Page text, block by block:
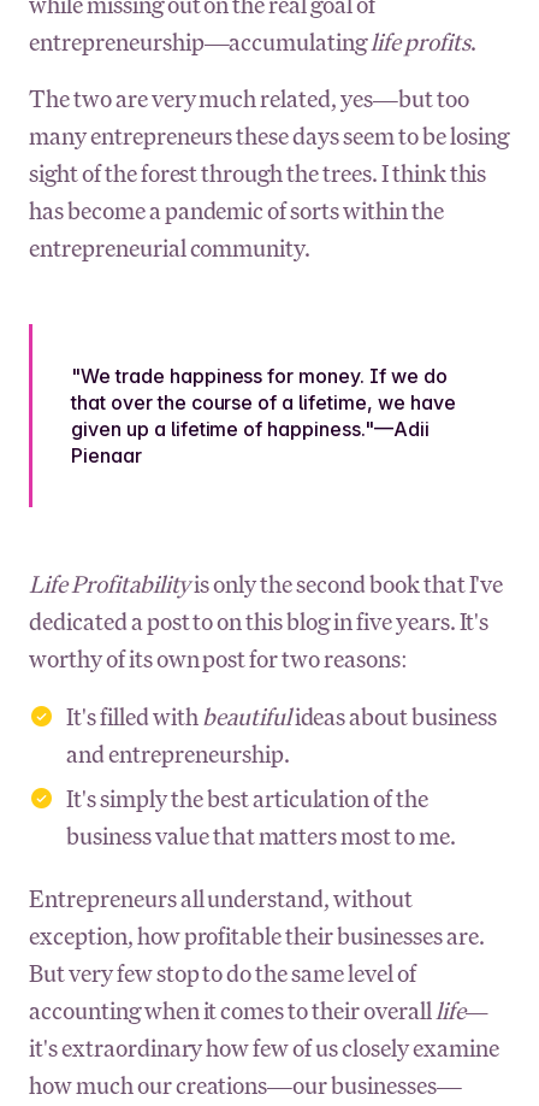
entrepreneurship—accumulatinglife profits.
The two are very much related, yes—but too
many entrepreneurs these days seem to be losing
sight of the forest through the trees. I think this
has become a pandemic of sorts within the
entrepreneurial community.
"We trade happiness for money. If we do
that over the course of a lifetime, we have
given up a lifetime of happiness."—Adii
Pienaar
Life Profitabilityis only the second book that I've
dedicated a post to on this blog in five years. It's
worthy of its own post for two reasons:
It's filled withbeautifulideas about business
and entrepreneurship.
It's simply the best articulation of the
business value that matters most to me.
Entrepreneurs all understand, without
exception, how profitable their businesses are.
But very few stop to do the same level of
accounting when it comes to their overalllife—
it's extraordinary how few of us closely examine
how much our creations—our businesses—